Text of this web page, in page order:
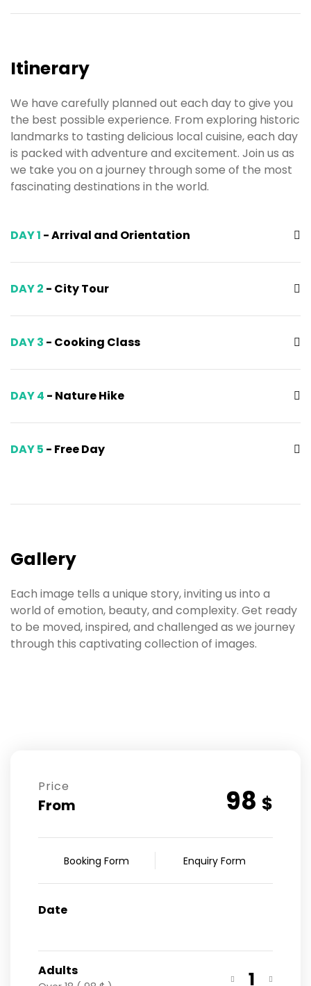
Itinerary
We have carefully planned out each day to give you
the best possible experience. From exploring historic
landmarks to tasting delicious local cuisine, each day
is packed with adventure and excitement. Join us as
we take you on a journey through some of the most
fascinating destinations in the world.
DAY 1 - Arrival and Orientation
DAY 2 - City Tour
DAY 3 - Cooking Class
DAY 4 - Nature Hike
DAY 5 - Free Day
Gallery
Each image tells a unique story, inviting us into a
world of emotion, beauty, and complexity. Get ready
to be moved, inspired, and challenged as we journey
through this captivating collection of images.
Price
From 98 $
Booking Form Enquiry Form
Date
Adults 1